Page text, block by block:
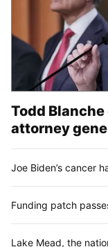
Todd
attorney
Joe Biden’s cancer
Funding patch
Lake Mead, the